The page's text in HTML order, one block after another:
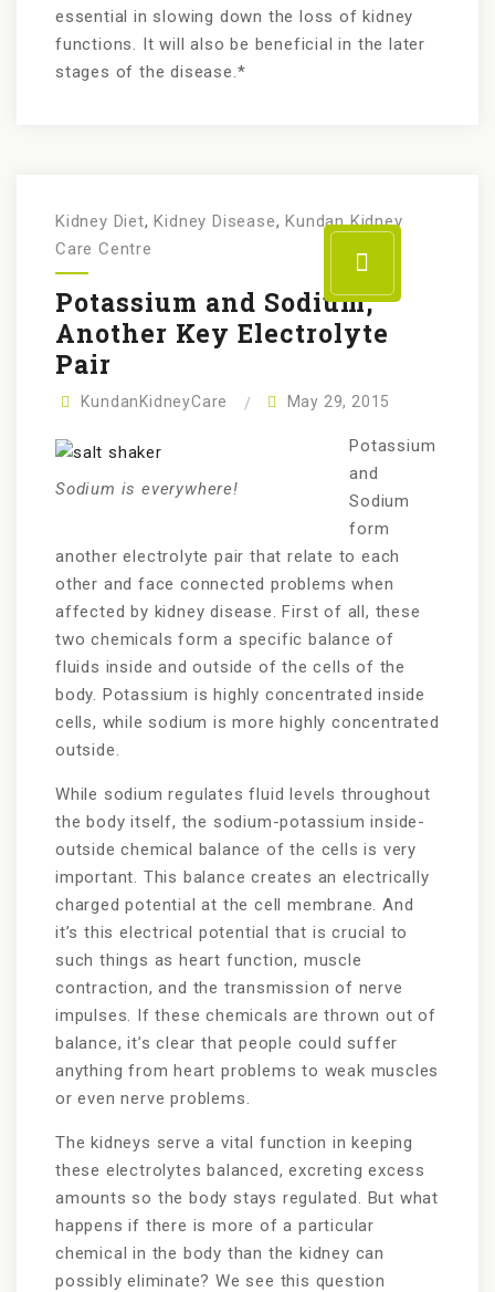
essential in slowing down the loss of kidney
functions. It will also be beneficial in the later
stages of the disease.*
Kidney Diet,Kidney Disease,Kundan Kidney
Care Centre
Potassium and Sodium,
Another Key Electrolyte
Pair
KundanKidneyCare May 29, 2015
Sodium is everywhere!
Potassium
and
Sodium
form
another electrolyte pair that relate to each
other and face connected problems when
affected by kidney disease. First of all, these
two chemicals form a specific balance of
fluids inside and outside of the cells of the
body. Potassium is highly concentrated inside
cells, while sodium is more highly concentrated
outside.
While sodium regulates fluid levels throughout
the body itself, the sodium-potassium inside-
outside chemical balance of the cells is very
important. This balance creates an electrically
charged potential at the cell membrane. And
it’s this electrical potential that is crucial to
such things as heart function, muscle
contraction, and the transmission of nerve
impulses. If these chemicals are thrown out of
balance, it’s clear that people could suffer
anything from heart problems to weak muscles
or even nerve problems.
The kidneys serve a vital function in keeping
these electrolytes balanced, excreting excess
amounts so the body stays regulated. But what
happens if there is more of a particular
chemical in the body than the kidney can
possibly eliminate? We see this question